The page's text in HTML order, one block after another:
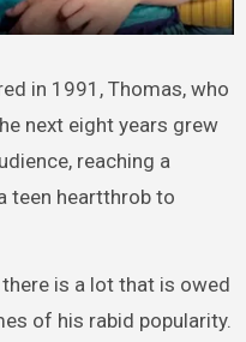
in 1991, Thomas, who
next eight years grew
reaching a
teen heartthrob to
is a lot that is owed
of his rabid popularity.